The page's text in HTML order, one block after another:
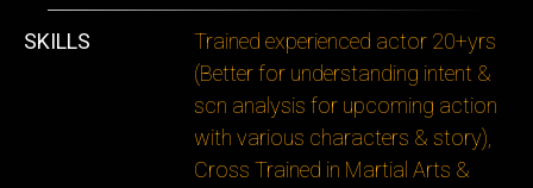
SKILLS
Trained experienced actor 20+yrs
(Better for understanding intent &
scn analysis for upcoming action
with various characters & story),
Cross Trained in Martial Arts &